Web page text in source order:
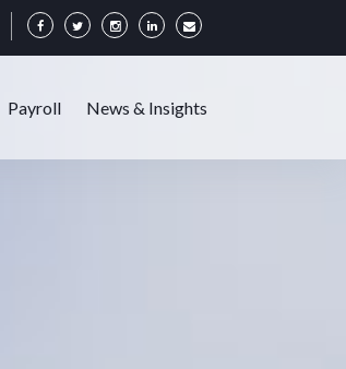
Payroll News & Insights